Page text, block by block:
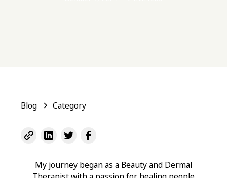
Blog Category
My journey began as a Beauty and Dermal